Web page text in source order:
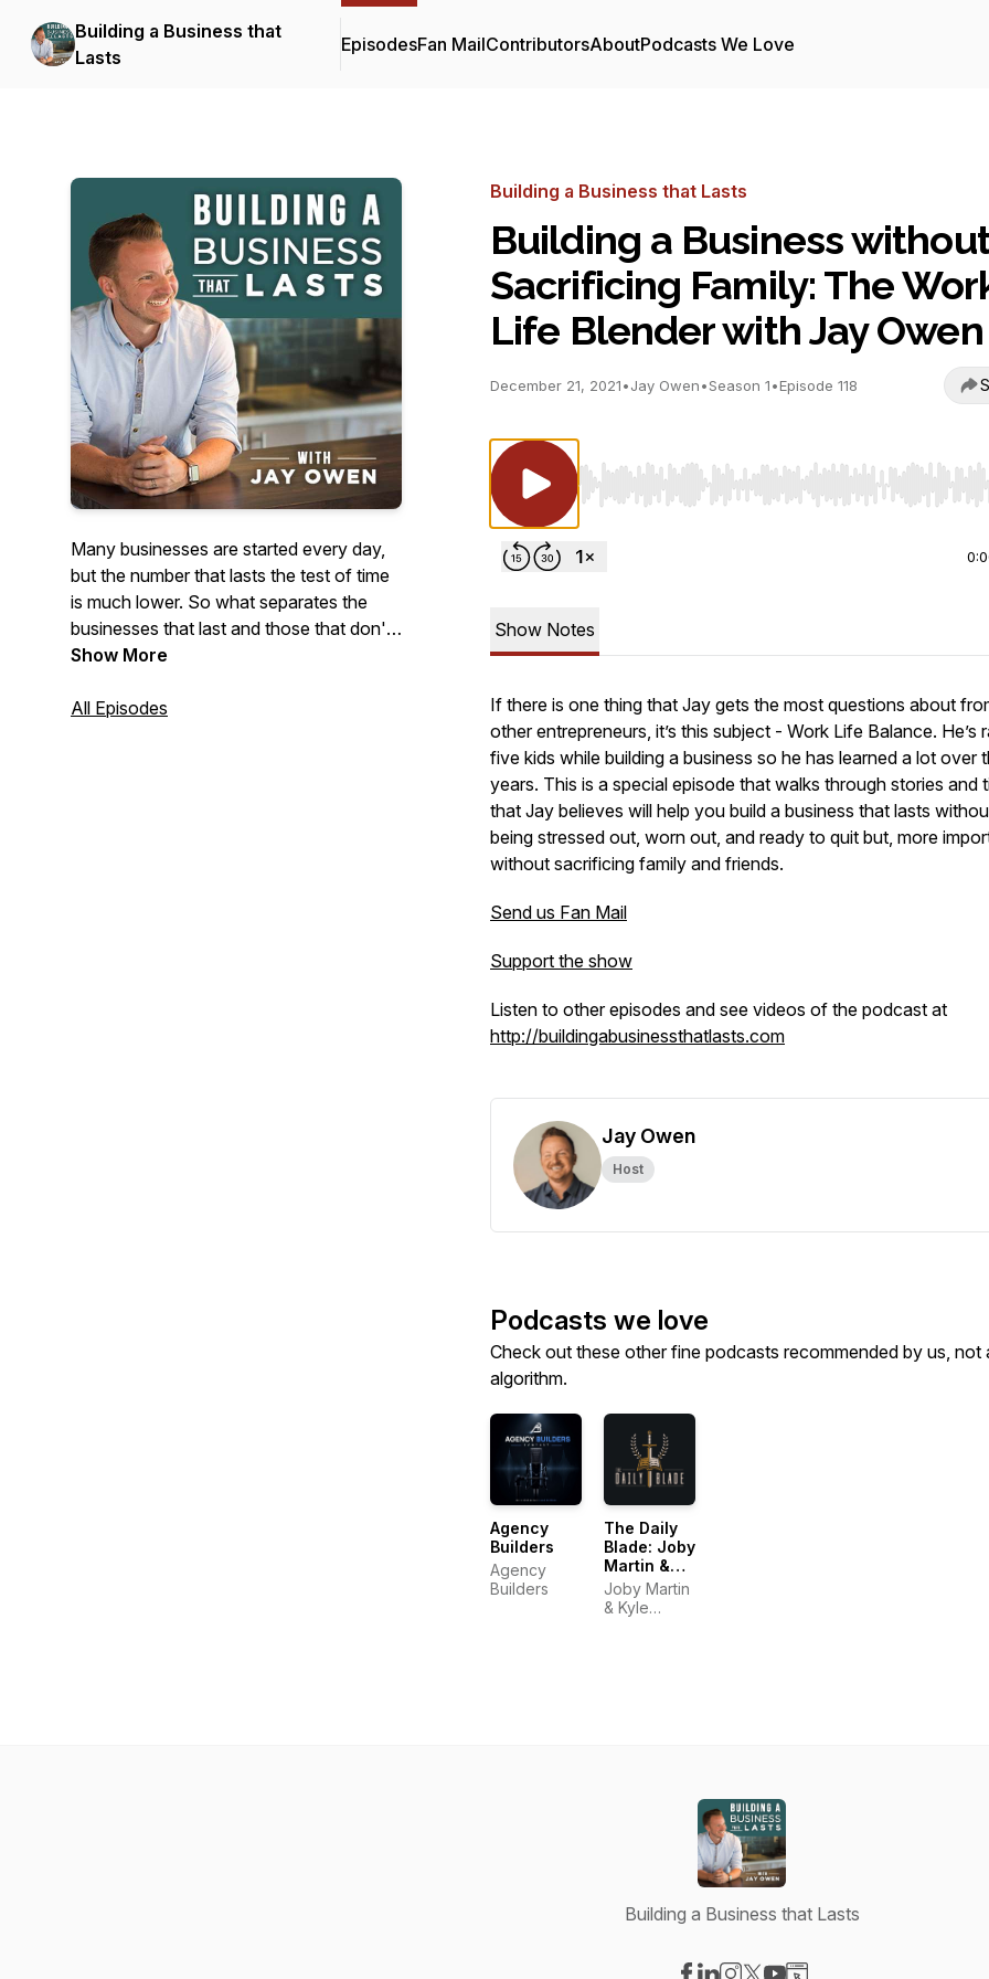
Building a Business that
Lasts
EpisodesFan MailContributorsAboutPodcasts We Love
Many businesses are started every day,
but the number that lasts the test of time
is much lower. So what separates the
businesses that last and those that don't?
With this podcast, we intend to find out.
with business owners who have lasted
Show More
All Episodes
Building a Business that Lasts
Building a Business
Sacrificing Family: The
Life Blender with Jay Owen
December 21, 2021•Jay Owen•Season 1•Episode 118
Use Left/Right to seek, Home/End to jump to
Show Notes
If there is one thing that Jay gets the most questions about
other entrepreneurs, it’s this subject - Work Life Balance. He’s
five kids while building a business so he has learned a lot over
years. This is a special episode that walks through stories and
that Jay believes will help you build a business that lasts
being stressed out, worn out, and ready to quit but, more
without sacrificing family and friends.
Send us Fan Mail
Support the show
Listen to other episodes and see videos of the podcast at
http://buildingabusinessthatlasts.com
Jay Owen
Host
Podcasts we love
Check out these other fine podcasts recommended by us, not
algorithm.
Agency
Builders
Agency
Builders
The Daily
Blade: Joby
Martin &
Kyle
Thompson
Joby Martin
& Kyle
Building a Business that Lasts